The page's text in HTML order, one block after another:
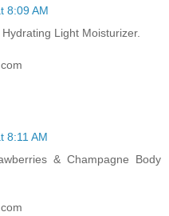
8:09 AM
Light Moisturizer.
8:11 AM
& Champagne Body